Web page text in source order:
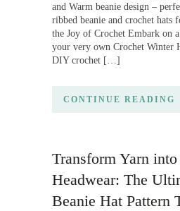
and Warm beanie design –
ribbed beanie and crochet hats
the Joy of Crochet Embark on
your very own Crochet Winter
DIY crochet […]
CONTINUE READING
Transform Yarn
Headwear: The
Beanie Hat Pattern